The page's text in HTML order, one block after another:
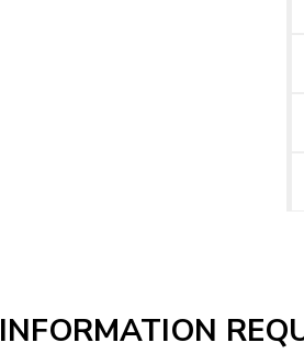
INFORMATION